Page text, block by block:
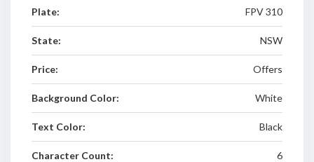
Plate: FPV 310
State: NSW
Price: Offers
Background Color: White
Text Color: Black
Character Count: 6